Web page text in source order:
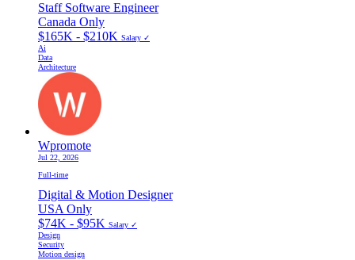
Staff Software Engineer
Canada Only
$165K - $210K Salary ✓
Ai
Data
Architecture
Wpromote
Jul 22, 2026
Full-time
Digital & Motion Designer
USA Only
$74K - $95K Salary ✓
Design
Security
Motion design